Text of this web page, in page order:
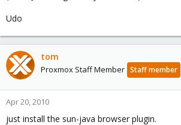
Udo
tom
Proxmox Staff Member Staff member
Apr 20, 2010
just install the sun-java browser plugin.